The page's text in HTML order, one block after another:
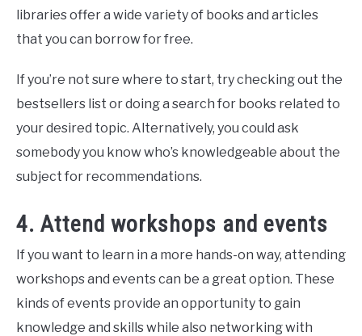
libraries offer a wide variety of books and articles
that you can borrow for free.
If you’re not sure where to start, try checking out the
bestsellers list or doing a search for books related to
your desired topic. Alternatively, you could ask
somebody you know who’s knowledgeable about the
subject for recommendations.
4. Attend workshops and events
If you want to learn in a more hands-on way, attending
workshops and events can be a great option. These
kinds of events provide an opportunity to gain
knowledge and skills while also networking with